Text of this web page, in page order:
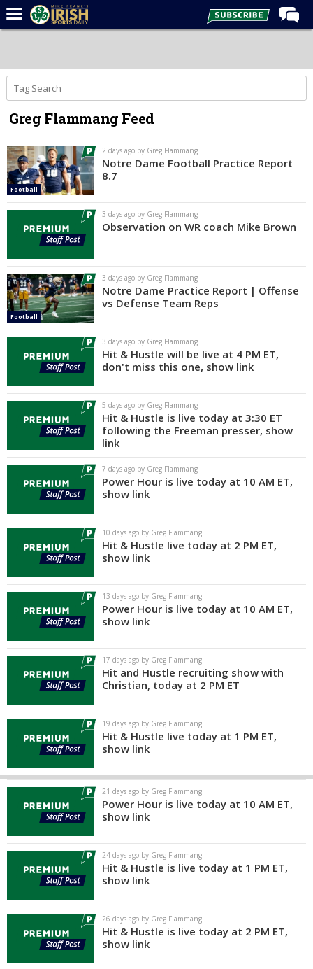
Forums
Post of the Day
Latest News
Recruiting
Football
Basketball
Media
Power Hour
More
Log In
Register
Greg Flammang Feed
Football
2 days ago by Greg Flammang
Notre Dame Football Practice Report
8.7
3 days ago by Greg Flammang
Observation on WR coach Mike Brown
Football
3 days ago by Greg Flammang
Notre Dame Practice Report | Offense
vs Defense Team Reps
3 days ago by Greg Flammang
Hit & Hustle will be live at 4 PM ET,
don't miss this one, show link
5 days ago by Greg Flammang
Hit & Hustle is live today at 3:30 ET
following the Freeman presser, show
link
7 days ago by Greg Flammang
Power Hour is live today at 10 AM ET,
show link
10 days ago by Greg Flammang
Hit & Hustle live today at 2 PM ET,
show link
13 days ago by Greg Flammang
Power Hour is live today at 10 AM ET,
show link
17 days ago by Greg Flammang
Hit and Hustle recruiting show with
Christian, today at 2 PM ET
19 days ago by Greg Flammang
Hit & Hustle live today at 1 PM ET,
show link
21 days ago by Greg Flammang
Power Hour is live today at 10 AM ET,
show link
24 days ago by Greg Flammang
Hit & Hustle is live today at 1 PM ET,
show link
26 days ago by Greg Flammang
Hit & Hustle is live today at 2 PM ET,
show link